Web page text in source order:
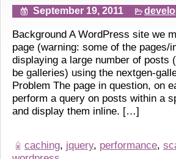
September 19, 2011
Background A WordPress site we
page (warning: some of the pages/
displaying a large number of posts
be galleries) using the nextgen-
Problem The page in question, on
perform a query on posts within a
and display them inline. […]
caching, jquery, performance,